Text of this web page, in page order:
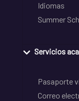
Idiomas
Summer
Servicios
Pasaporte
Correo